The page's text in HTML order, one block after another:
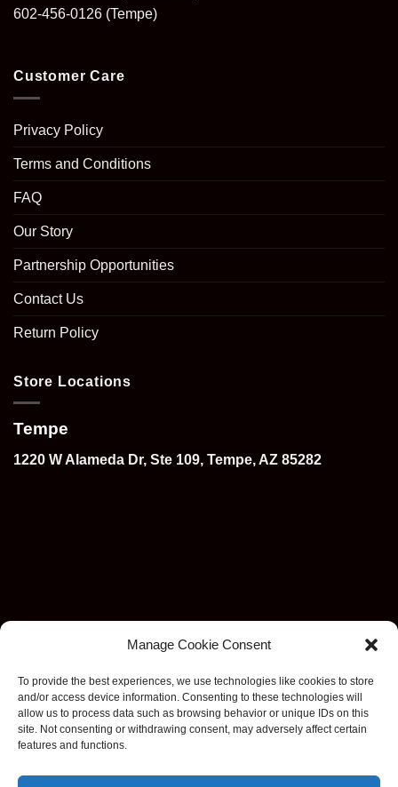
Manage Cookie Consent
To provide the best experiences, we use technologies like cookies to store
and/or access device information. Consenting to these technologies will
allow us to process data such as browsing behavior or unique IDs on this
site. Not consenting or withdrawing consent, may adversely affect certain
features and functions.
602-456-0126 (Tempe)
Customer Care
Privacy Policy
Terms and Conditions
FAQ
Our Story
Partnership Opportunities
Contact Us
Return Policy
Store Locations
Tempe
1220 W Alameda Dr, Ste 109, Tempe, AZ 85282